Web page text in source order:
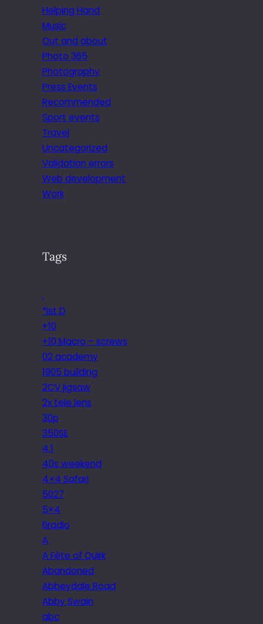
Helping Hand
Music
Out and about
Photo 365
Photography
Press Events
Recommended
Sport events
Travel
Uncategorized
Validation errors
Web development
Work
Tags
.
*ist D
+10
+10 Macro – screws
02 academy
1905 building
2CV jigsaw
2x tele lens
30p
350SE
4.1
40s weekend
4×4 Safari
5027
5×4
6radio
A
A Fête of Quirk
Abandoned
Abbeydale Road
Abby Swain
abc